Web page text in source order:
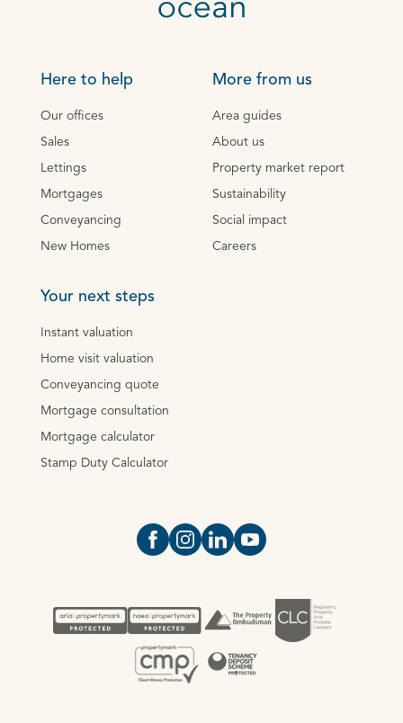
Here to help
Our offices
Sales
Lettings
Mortgages
Conveyancing
New Homes
More from us
Area guides
About us
Property market report
Sustainability
Social impact
Careers
Your next steps
Instant valuation
Home visit valuation
Conveyancing quote
Mortgage consultation
Mortgage calculator
Stamp Duty Calculator
Open https://www.facebook.com/
Open https://
Open https://
Open https://